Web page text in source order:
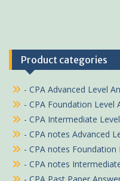
Product categories
- CPA Advanced Level
- CPA Foundation Level
- CPA Intermediate
- CPA notes Advanced
- CPA notes Foundation
- CPA notes